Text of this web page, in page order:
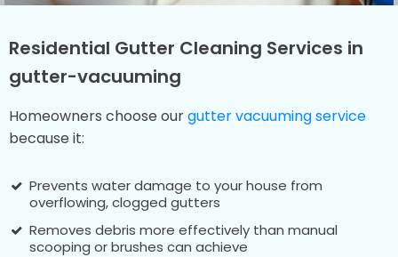
Residential Gutter Cleaning Services in
gutter-vacuuming
Homeowners choose ourgutter vacuuming service
because it:
Prevents water damage to your house from
overflowing, clogged gutters
Removes debris more effectively than manual
scooping or brushes can achieve